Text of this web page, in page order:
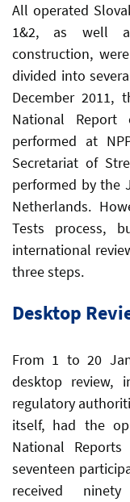
All operated
1&2, as well
construction,
divided into
December 2011,
National
performed at
Secretariat of
performed by the
Netherlands.
Tests process,
international
three steps.
Desktop
From 1 to 20
desktop review,
regulatory
itself, had the
National
seventeen
received